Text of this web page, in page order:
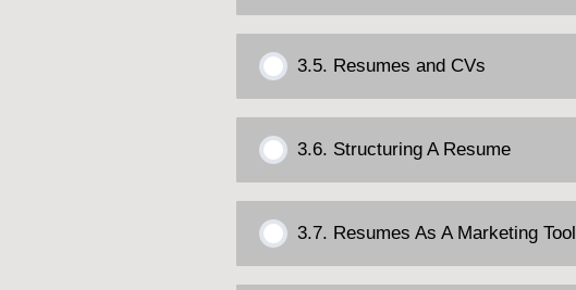
3.5. Resumes and CVs
3.6. Structuring A Resume
3.7. Resumes As A Marketing Tool